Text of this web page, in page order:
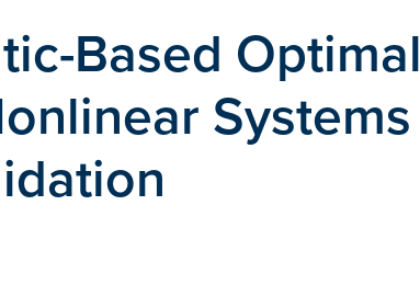
Based Optimal
Systems